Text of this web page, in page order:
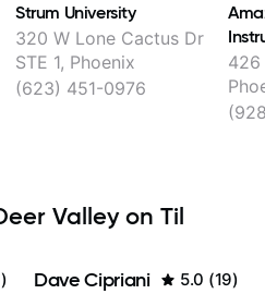
Strum University
320 W Lone Cactus Dr
STE 1, Phoenix
(623) 451-0976
426
Valley on Til
) Dave Cipriani 5.0 (19)